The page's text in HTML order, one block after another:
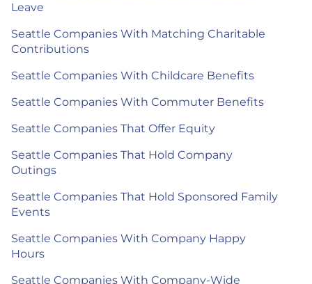
Leave
Seattle Companies With Matching Charitable
Contributions
Seattle Companies With Childcare Benefits
Seattle Companies With Commuter Benefits
Seattle Companies That Offer Equity
Seattle Companies That Hold Company
Outings
Seattle Companies That Hold Sponsored Family
Events
Seattle Companies With Company Happy
Hours
Seattle Companies With Company-Wide